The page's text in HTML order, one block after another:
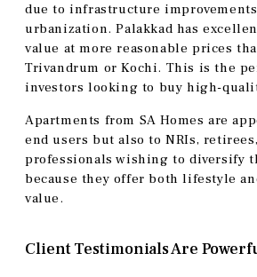
due to infrastructure
urbanization. Palakkad has
value at more reasonable prices
Trivandrum or Kochi. This is the
investors looking to buy high-
Apartments from SA Homes are
end users but also to NRIs,
professionals wishing to diversify
because they offer both lifestyle
value.
Client Testimonials Are